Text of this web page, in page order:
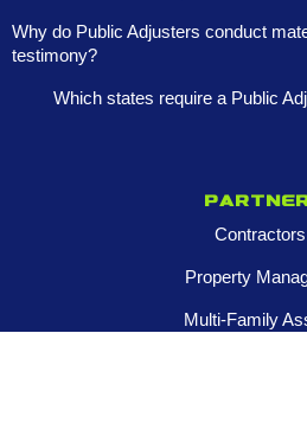
Why do Public Adjusters conduct
testimony?
Which states require a Public
Contractors
Property
Multi-Family